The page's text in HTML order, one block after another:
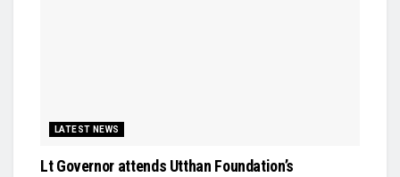
LATEST NEWS
Lt Governor attends Utthan Foundation’s